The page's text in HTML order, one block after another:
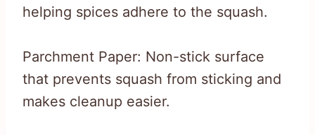
helping spices adhere to the squash.
Parchment Paper: Non-stick surface
that prevents squash from sticking and
makes cleanup easier.